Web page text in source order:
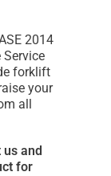
2014
forklift
your
all
us and
for